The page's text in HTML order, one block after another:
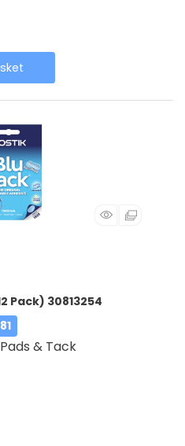
Pack) 30813254
& Tack